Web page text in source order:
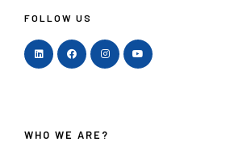
FOLLOW US
WHO WE ARE?